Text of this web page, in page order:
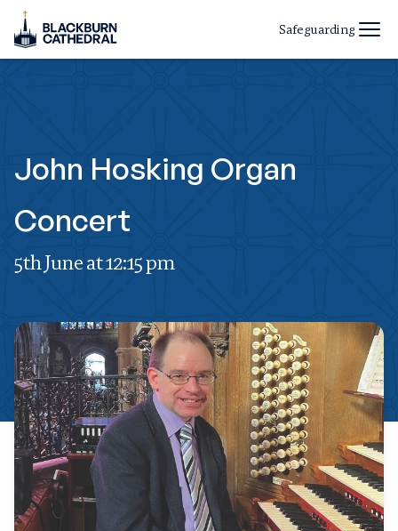
Safeguarding
John Hosking Organ
Concert
5th June at 12:15 pm